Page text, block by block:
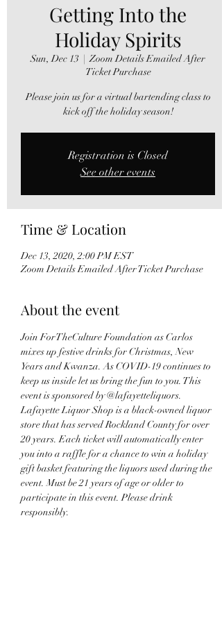
Getting Into the
Holiday Spirits
Sun, Dec 13
  |
Zoom Details Emailed After
Ticket Purchase
Please join us for a virtual bartending class to
kick off the holiday season!
Registration is Closed
See other events
Time & Location
Dec 13, 2020, 2:00 PM EST
Zoom Details Emailed After Ticket Purchase
About the event
Join ForTheCulture Foundation as Carlos
mixes up festive drinks for Christmas, New
Years and Kwanza. As COVID-19 continues to
keep us inside let us bring the fun to you. This
event is sponsored by @lafayetteliquors.
Lafayette Liquor Shop is a black-owned liquor
store that has served Rockland County for over
20 years. Each ticket will automatically enter
you into a raffle for a chance to win a holiday
gift basket featuring the liquors used during the
event. Must be 21 years of age or older to
participate in this event. Please drink
responsibly.